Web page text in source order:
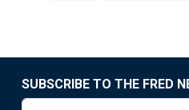
SUBSCRIBE TO THE FRED